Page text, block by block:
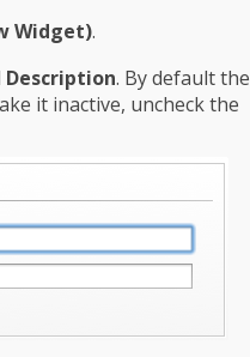
Widget).
Description. By default the
it inactive, uncheck the